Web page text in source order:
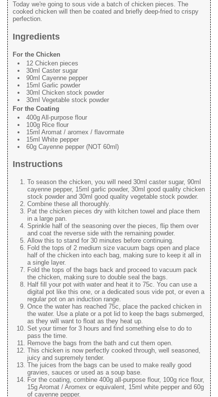
Today we're going to sous vide a batch of chicken pieces. The
cooked chicken will then be coated and briefly deep-fried to crispy
perfection.
Ingredients
For the Chicken
12 Chicken pieces
30ml Caster sugar
90ml Cayenne pepper
15ml Garlic powder
30ml Chicken stock powder
30ml Vegetable stock powder
For the Coating
400g All-purpose flour
100g Rice flour
15ml Aromat / aromex / flavormate
15ml White pepper
60g Cayenne pepper (NOT 60ml)
Instructions
To season the chicken, you will need 30ml caster sugar, 90ml
cayenne pepper, 15ml garlic powder, 30ml good quality chicken
stock powder and 30ml good quality vegetable stock powder.
Combine these all thoroughly.
Pat the chicken pieces dry with kitchen towel and place them
in a large pan.
Sprinkle half of the seasoning over the pieces, flip them over
and coat the reverse side with the remaining powder.
Allow this to stand for 30 minutes before continuing.
Fold the tops of 2 medium size vacuum bags open and place
half of the chicken into each bag, making sure to keep it all in
a single layer.
Fold the tops of the bags back and proceed to vacuum pack
the chicken, making sure to double seal the bags.
Half fill your pot with water and heat it to 75c. You can use a
digital pot like this one, or a dedicated sous vide pot, or even a
regular pot on an induction range.
Once the water has reached 75c, place the packed chicken in
the water. Use a plate or a pot lid to keep the bags submerged,
as they will want to float as they heat up.
Set your timer for 3 hours and find something else to do to
pass the time.
Remove the bags from the bath and cut them open.
This chicken is now perfectly cooked through, well seasoned,
juicy and supremely tender.
The juices from the bags can be used to make really good
gravies, sauces or used as a soup base.
For the coating, combine 400g all-purpose flour, 100g rice flour,
15g Aromat / Aromex or equivalent, 15ml white pepper and 60g
of cayenne pepper.